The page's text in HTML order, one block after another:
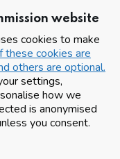
website
cookies to make
these cookies are
others are optional.
settings,
how we
is anonymised
you consent.